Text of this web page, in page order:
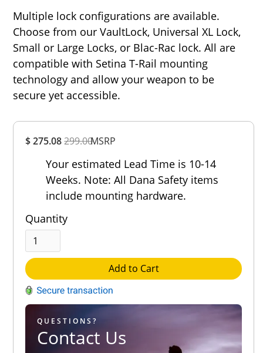
$ 275.08299.00MSRP
Your estimated Lead Time is 10-14
Weeks. Note: All Dana Safety items
include mounting hardware.
Quantity
Add to Cart
QUESTIONS?
Contact Us
Multiple lock configurations are available.
Choose from our VaultLock, Universal XL Lock,
Small or Large Locks, or Blac-Rac lock. All are
compatible with Setina T-Rail mounting
technology and allow your weapon to be
secure yet accessible.
Rating